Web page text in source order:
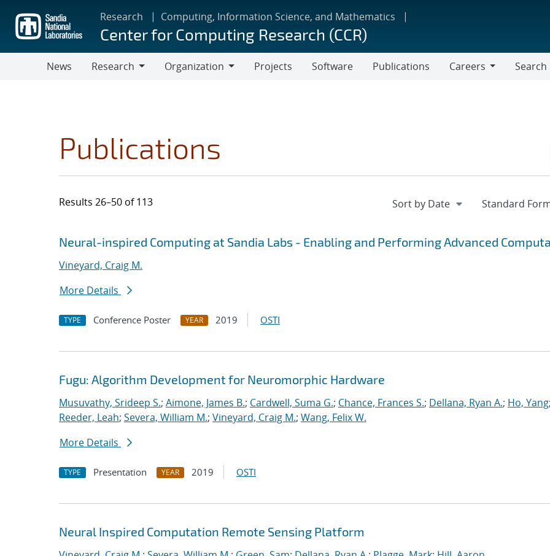
main
content
Research Computing, Information Science, and Mathematics
Center for Computing Research (CCR)
News
Research
Organization
Projects Software Publications
Careers
Search
Publications
Results 26–50 of 113
Search results
Jump to search filters
Neural-inspired Computing at Sandia Labs - Enabling and Performing Advanced
Vineyard, Craig M.
More Details
TYPE Conference Poster YEAR 2019 OSTI
Fugu: Algorithm Development for Neuromorphic Hardware
Musuvathy, Srideep S.; Aimone, James B.; Cardwell, Suma G.; Chance, Frances S.; Dellana, Ryan A.; Ho, Yang;
Reeder, Leah; Severa, William M.; Vineyard, Craig M.; Wang, Felix W.
More Details
TYPE Presentation YEAR 2019 OSTI
Neural Inspired Computation Remote Sensing Platform